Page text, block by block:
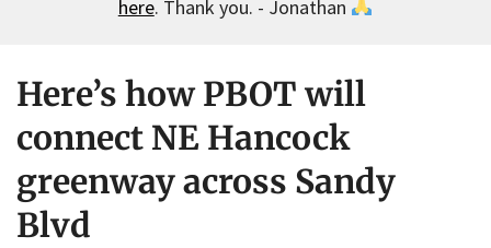
here. Thank you. - Jonathan
Here’s how PBOT will
connect NE Hancock
greenway across Sandy
Blvd